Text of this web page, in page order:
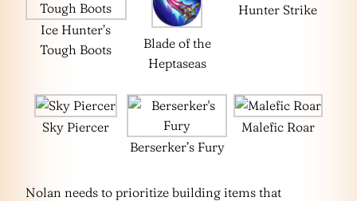
Ice Hunter’s
Tough Boots
Blade of the
Heptaseas
Hunter Strike
Sky Piercer
Berserker’s Fury
Malefic Roar
Nolan needs to prioritize building items that